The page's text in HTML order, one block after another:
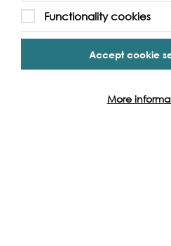
Sonam has exhibited his work
Portrait of Our Times and as a
Whitechapel Gallery’s youth
Sons creating content. From
featured in Vice Magazine,
Functionality cookies
Accept cookie
More